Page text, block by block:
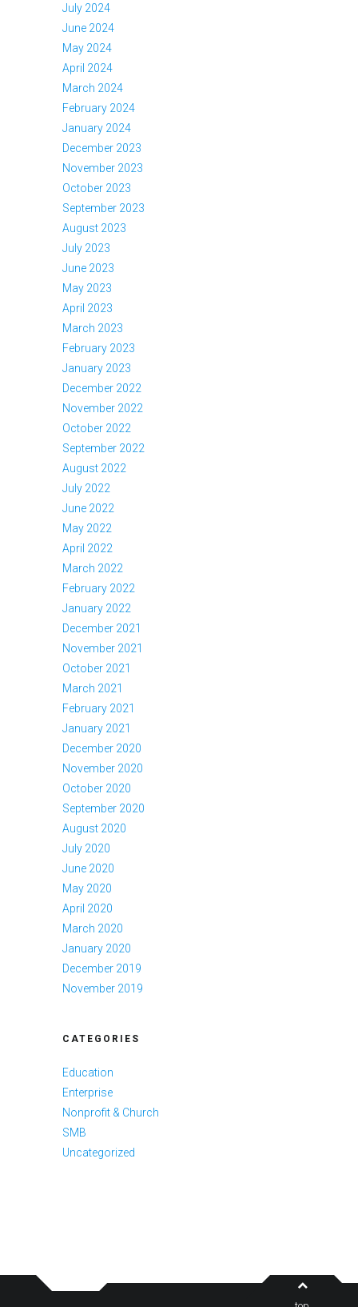
July 2024
June 2024
May 2024
April 2024
March 2024
February 2024
January 2024
December 2023
November 2023
October 2023
September 2023
August 2023
July 2023
June 2023
May 2023
April 2023
March 2023
February 2023
January 2023
December 2022
November 2022
October 2022
September 2022
August 2022
July 2022
June 2022
May 2022
April 2022
March 2022
February 2022
January 2022
December 2021
November 2021
October 2021
March 2021
February 2021
January 2021
December 2020
November 2020
October 2020
September 2020
August 2020
July 2020
June 2020
May 2020
April 2020
March 2020
January 2020
December 2019
November 2019
CATEGORIES
Education
Enterprise
Nonprofit & Church
SMB
Uncategorized